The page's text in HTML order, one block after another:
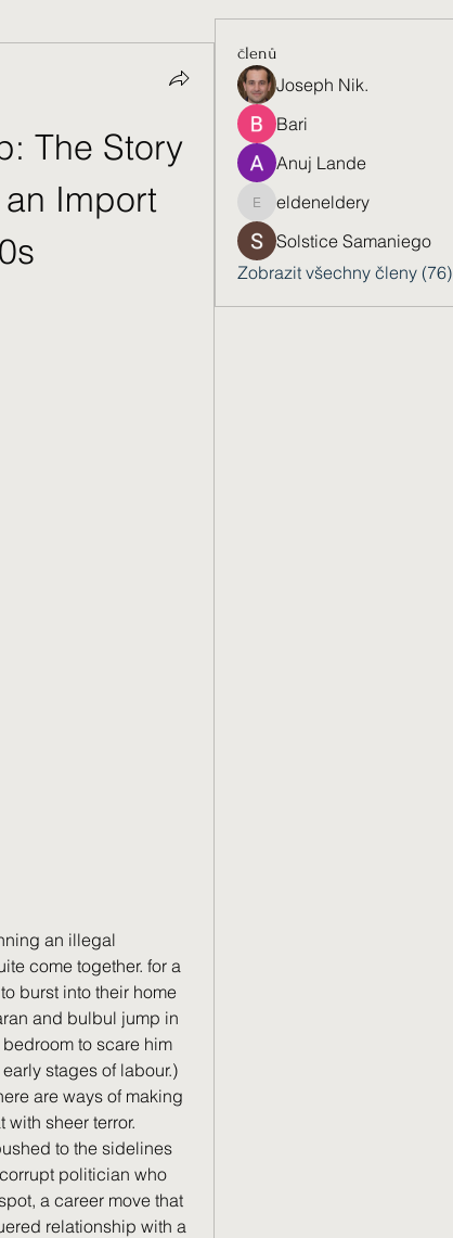
The Story
Import
an illegal
come together. for a
burst into their home
and bulbul jump in
to scare him
stages of labour.)
are ways of making
sheer terror.
to the sidelines
politician who
a career move that
relationship with a
členů
Joseph Nik.
Bari
Anuj Lande
eldeneldery
eldeneldery
Solstice Samaniego
Zobrazit všechny členy (76)